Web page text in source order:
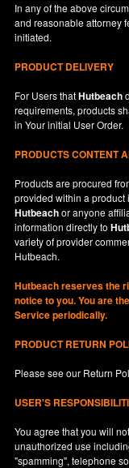
In any of the above
and reasonable attorney
initiated.
PRODUCT DELIVERY
For Users thatHutbeach
requirements, products
inYourinitial User Order.
PRODUCTS CONTENT
Products are procured
provided within a
Hutbeachor anyone
information directly to
variety of provider
Hutbeach.
Hutbeachreserves the
notice to you. You are
Service periodically.
PRODUCT RETURN
Please see our Return
USER'S
You agree that you will
unauthorized use
"spamming", telephone